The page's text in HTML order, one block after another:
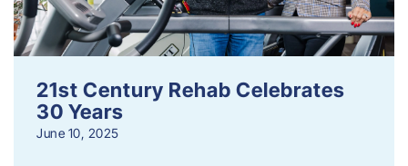
21st Century Rehab Celebrates
30 Years
June 10, 2025